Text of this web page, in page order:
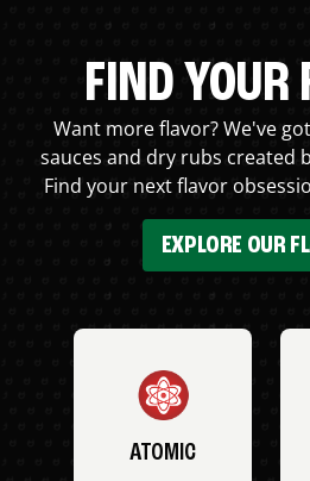
FIND YOUR
Want more flavor? We've
sauces and dry rubs created
Find your next flavor
EXPLORE OUR
ATOMIC